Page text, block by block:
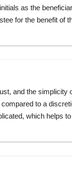
as the
for the benefit of
and the simplicity
to a
which helps